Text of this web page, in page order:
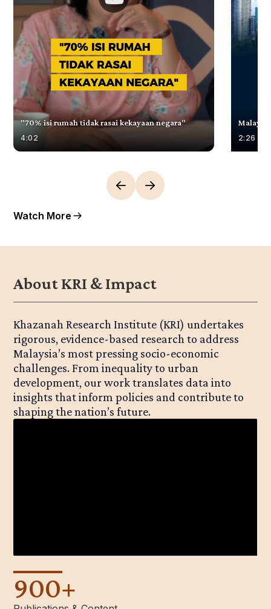
"70% isi rumah tidak rasai kekayaan negara"
4:02 2:26
Watch More
About KRI & Impact
Khazanah Research Institute (KRI) undertakes
rigorous, evidence-based research to address
Malaysia’s most pressing socio-economic
challenges. From inequality to urban
development, our work translates data into
insights that inform policies and contribute to
shaping the nation’s future.
900+